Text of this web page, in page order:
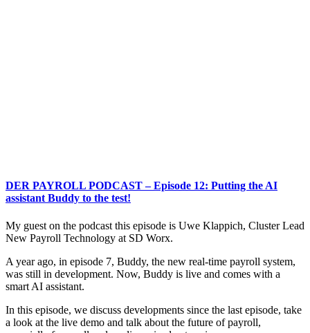
DER PAYROLL PODCAST – Episode 12: Putting the AI
assistant Buddy to the test!
My guest on the podcast this episode is Uwe Klappich, Cluster Lead
New Payroll Technology at SD Worx.
A year ago, in episode 7, Buddy, the new real-time payroll system,
was still in development. Now, Buddy is live and comes with a
smart AI assistant.
In this episode, we discuss developments since the last episode, take
a look at the live demo and talk about the future of payroll,